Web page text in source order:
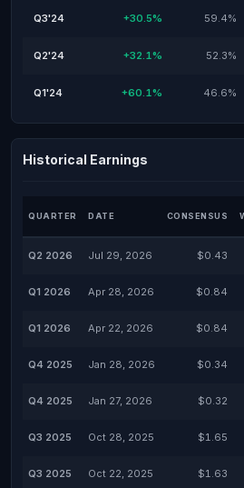
Q3'24 +30.5% 59.4%
Q2'24 +32.1% 52.3%
Q1'24 +60.1% 46.6%
Historical Earnings
QUARTER DATE CONSENSUS
Q2 2026 Jul 29, 2026 $0.43
Q1 2026 Apr 28, 2026 $0.84
Q1 2026 Apr 22, 2026 $0.84
Q4 2025 Jan 28, 2026 $0.34
Q4 2025 Jan 27, 2026 $0.32
Q3 2025 Oct 28, 2025 $1.65
Q3 2025 Oct 22, 2025 $1.63